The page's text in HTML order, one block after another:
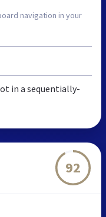
navigation in your
in a sequentially-
92